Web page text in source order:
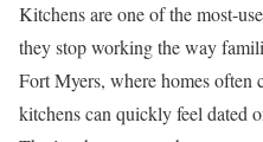
Kitchens are one of the most-
they stop working the way
Fort Myers, where homes often
kitchens can quickly feel dated